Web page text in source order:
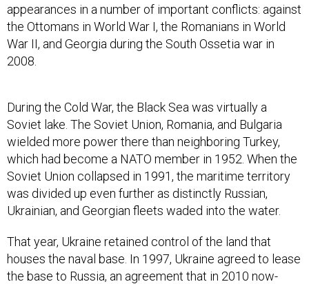
appearances in a number of important conflicts: against
the Ottomans in World War I, the Romanians in World
War II, and Georgia during the South Ossetia war in
2008.
During the Cold War, the Black Sea was virtually a
Soviet lake. The Soviet Union, Romania, and Bulgaria
wielded more power there than neighboring Turkey,
which had become a NATO member in 1952. When the
Soviet Union collapsed in 1991, the maritime territory
was divided up even further as distinctly Russian,
Ukrainian, and Georgian fleets waded into the water.
That year, Ukraine retained control of the land that
houses the naval base. In 1997, Ukraine agreed to lease
the base to Russia, an agreement that in 2010 now-